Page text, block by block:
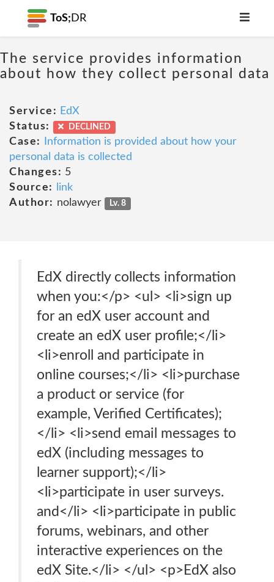
ToS; DR
The service provides information
about how they collect personal data
Service: EdX
Status:
DECLINED
Case:
Information is provided about how your
personal data is collected
Changes: 5
Source:
link
Author: nolawyer Lv. 8
EdX directly collects information
when you:</p> <ul> <li>sign up
for an edX user account and
create an edX user profile;</li>
<li>enroll and participate in
online courses;</li> <li>purchase
a product or service (for
example, Verified Certificates);
</li> <li>send email messages to
edX (including messages to
learner support);</li>
<li>participate in user surveys.
and</li> <li>participate in public
forums, webinars, and other
interactive experiences on the
edX Site.</li> </ul> <p>EdX also